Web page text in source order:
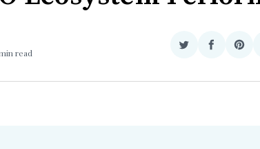
read
Share
Twitter
Share
Facebook